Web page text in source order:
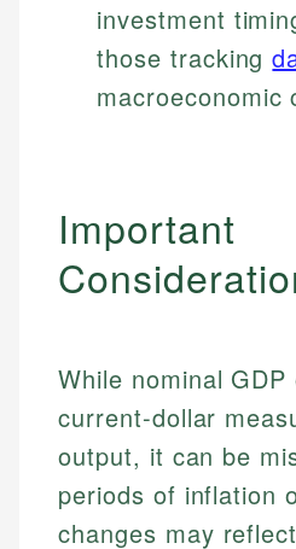
investment
those tracking
macroeconomic
Important
While nominal
current-dollar
output, it can be
periods of inflation
changes may